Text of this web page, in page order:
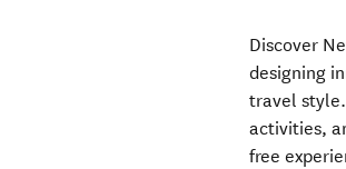
Discover
designing
travel
activities,
free